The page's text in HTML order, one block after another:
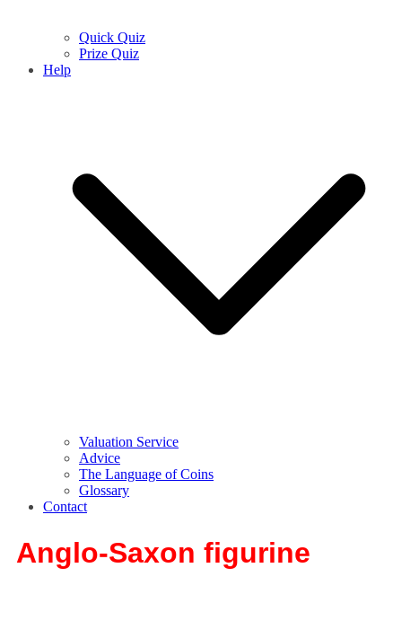
Quick Quiz
Prize Quiz
Help
Valuation Service
Advice
The Language of Coins
Glossary
Contact
Anglo-Saxon figurine